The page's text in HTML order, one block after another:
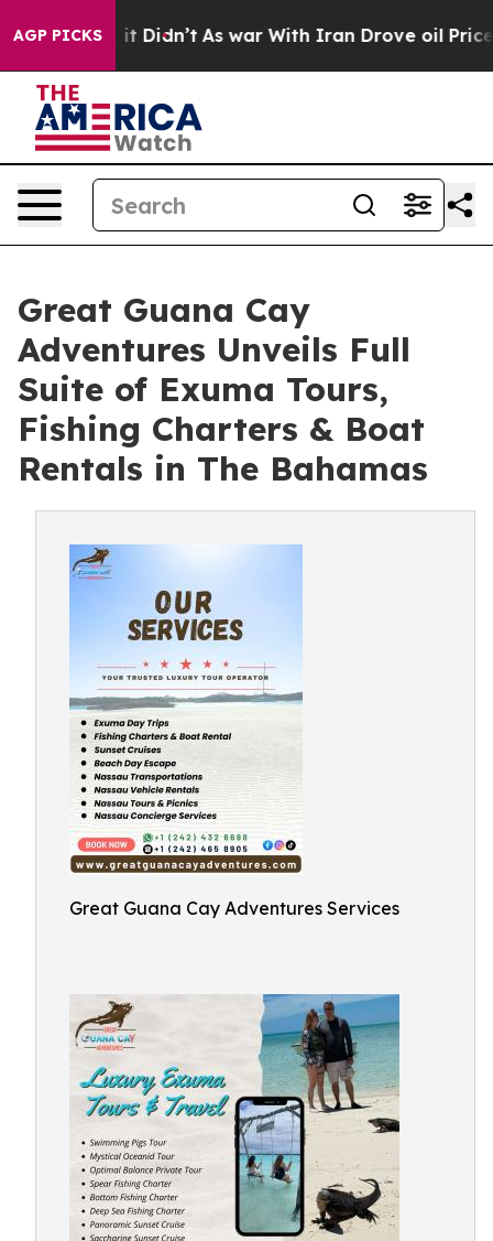
AGP PICKS
it Didn’t As war With Iran Drove oil Prices Higher,
Great Guana Cay
Adventures Unveils Full
Suite of Exuma Tours,
Fishing Charters & Boat
Rentals in The Bahamas
Great Guana Cay Adventures Services